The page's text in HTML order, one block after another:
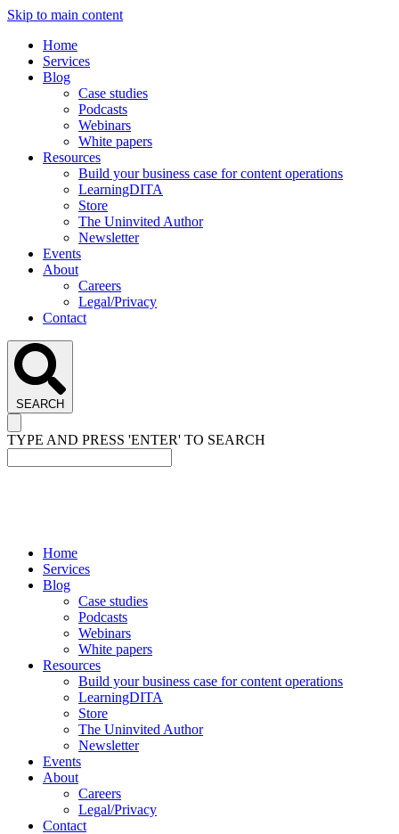
Skip to main content
Home
Services
Blog
Case studies
Podcasts
Webinars
White papers
Resources
Build your business case for content operations
LearningDITA
Store
The Uninvited Author
Newsletter
Events
About
Careers
Legal/Privacy
Contact
SEARCH
TYPE AND PRESS 'ENTER' TO SEARCH
Home
Services
Blog
Case studies
Podcasts
Webinars
White papers
Resources
Build your business case for content operations
LearningDITA
Store
The Uninvited Author
Newsletter
Events
About
Careers
Legal/Privacy
Contact